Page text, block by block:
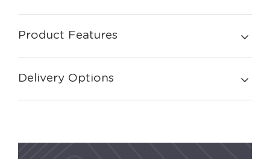
Product Features
Delivery Options